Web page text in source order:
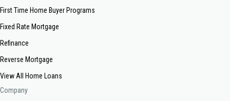
First Time Home Buyer Programs
Fixed Rate Mortgage
Refinance
Reverse Mortgage
View All Home Loans
Company